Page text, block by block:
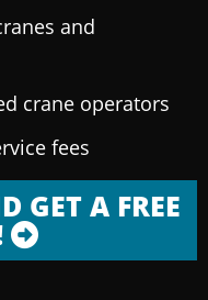
and
crane operators
fees
GET A FREE